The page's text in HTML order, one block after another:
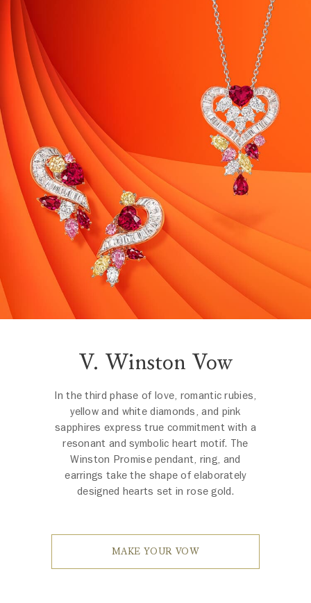
V. Winston Vow
In the third phase of love, romantic rubies,
yellow and white diamonds, and pink
sapphires express true commitment with a
resonant and symbolic heart motif. The
Winston Promise pendant, ring, and
earrings take the shape of elaborately
designed hearts set in rose gold.
MAKE YOUR VOW